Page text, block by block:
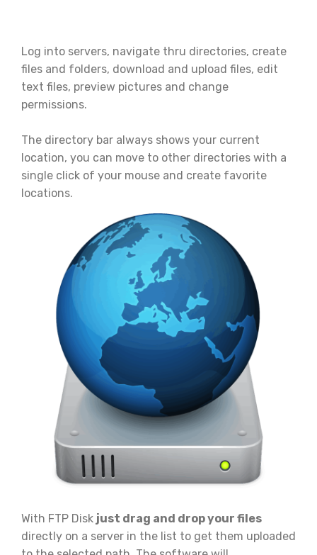
Log into servers, navigate thru directories, create
files and folders, download and upload files, edit
text files, preview pictures and change
permissions.
The directory bar always shows your current
location, you can move to other directories with a
single click of your mouse and create favorite
locations.
With FTP Disk just drag and drop your files
directly on a server in the list to get them uploaded